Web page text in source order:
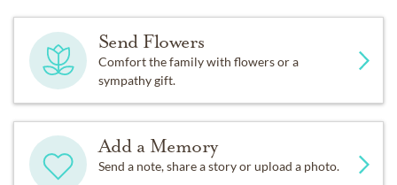
Send Flowers
Comfort the family with flowers or a
sympathy gift.
Add a Memory
Send a note, share a story or upload a photo.